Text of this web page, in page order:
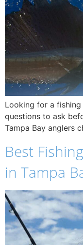
Looking for a
questions to ask
Tampa Bay anglers
Best
in Tampa